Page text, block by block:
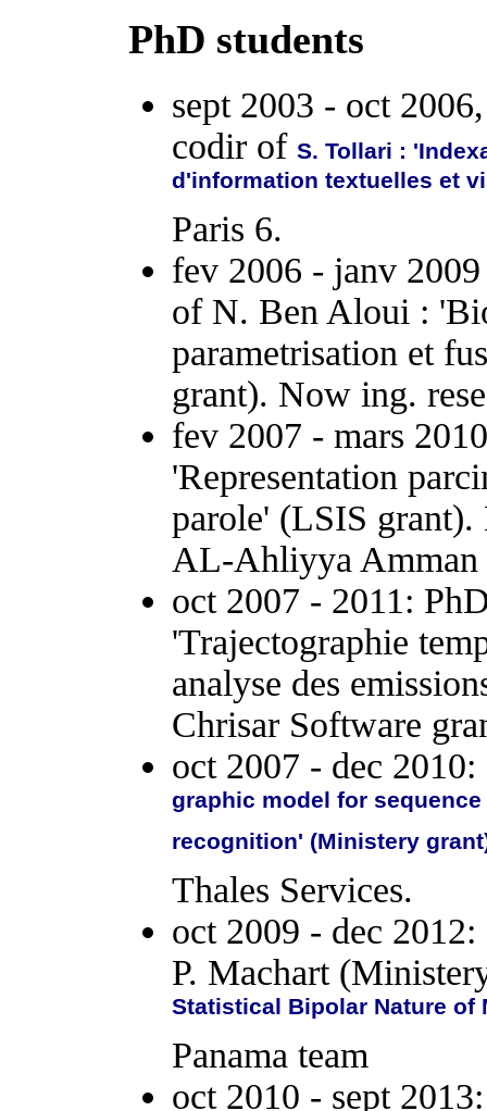
PhD students
sept 2003 - oct
codir of S. Tollari :
d'information textuelles et
Paris 6.
fev 2006 - janv
of N. Ben Aloui :
parametrisation et
grant). Now ing.
fev 2007 - mars
'Representation
parole' (LSIS
AL-Ahliyya Amman
oct 2007 - 2011:
'Trajectographie
analyse des
Chrisar Software
oct 2007 - dec
graphic model for
recognition' (Ministery
Thales Services.
oct 2009 - dec
P. Machart
Statistical Bipolar Nature
Panama team
oct 2010 - sept